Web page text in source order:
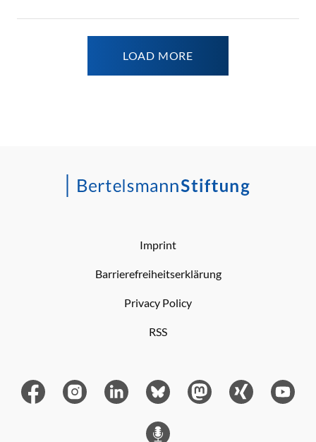
LOAD MORE
Imprint
Barrierefreiheitserklärung
Privacy Policy
RSS